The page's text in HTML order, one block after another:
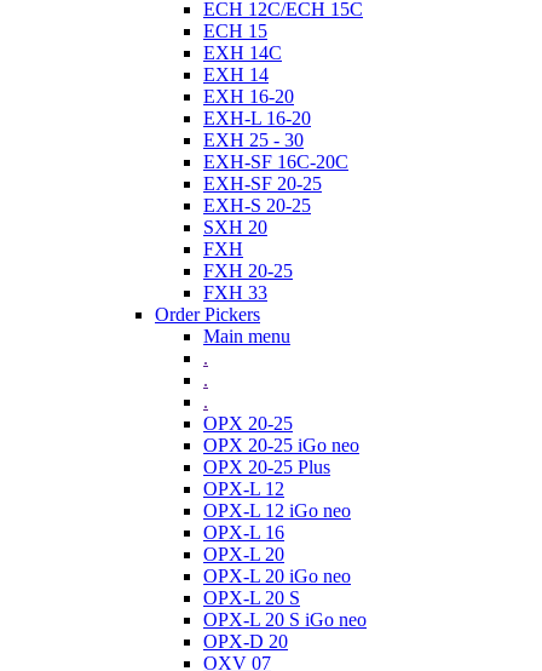
ECH 12C/ECH 15C
ECH 15
EXH 14C
EXH 14
EXH 16-20
EXH-L 16-20
EXH 25 - 30
EXH-SF 16C-20C
EXH-SF 20-25
EXH-S 20-25
SXH 20
FXH
FXH 20-25
FXH 33
Order Pickers
Main menu
.
.
.
OPX 20-25
OPX 20-25 iGo neo
OPX 20-25 Plus
OPX-L 12
OPX-L 12 iGo neo
OPX-L 16
OPX-L 20
OPX-L 20 iGo neo
OPX-L 20 S
OPX-L 20 S iGo neo
OPX-D 20
OXV 07